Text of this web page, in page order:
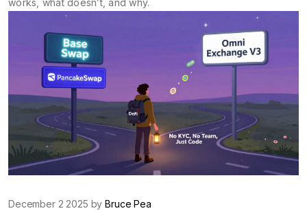
works, what doesn’t, and why.
December 2 2025 byBruce Pea